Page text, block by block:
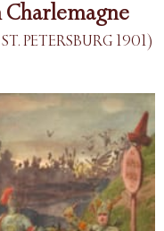
Charlemagne
PETERSBURG 1901)